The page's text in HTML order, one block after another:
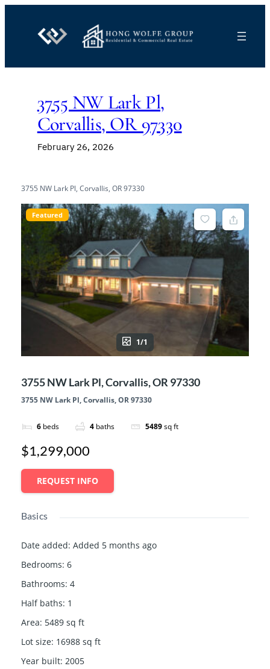
3755 NW Lark Pl,
Corvallis, OR 97330
February 26, 2026
3755 NW Lark Pl, Corvallis, OR 97330
Featured
1/1
3755 NW Lark Pl, Corvallis, OR 97330
3755 NW Lark Pl, Corvallis, OR 97330
6 beds 4 baths 5489sq ft
$1,299,000
REQUEST INFO
Basics
Date added: Added 5 months ago
Bedrooms: 6
Bathrooms: 4
Half baths: 1
Area: 5489 sq ft
Lot size: 16988 sq ft
Year built: 2005